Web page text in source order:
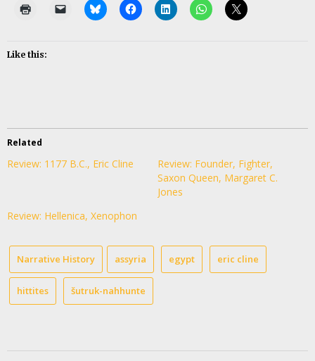
Like this:
Related
Review: 1177 B.C., Eric Cline
Review: Founder, Fighter,
Saxon Queen, Margaret C.
Jones
Review: Hellenica, Xenophon
Narrative History assyria egypt eric cline
hittites šutruk-nahhunte